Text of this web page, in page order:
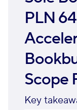
PLN
Scope
Key